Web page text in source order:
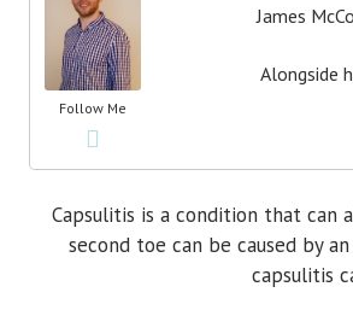
Follow Me
James
Alongside
Capsulitis is a condition that
second toe can be caused by
capsulitis